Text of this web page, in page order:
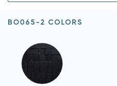
BO065-2 COLORS